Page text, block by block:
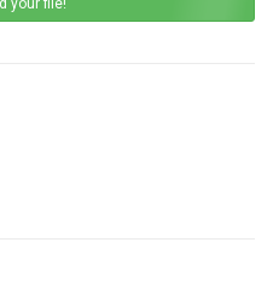
your file!